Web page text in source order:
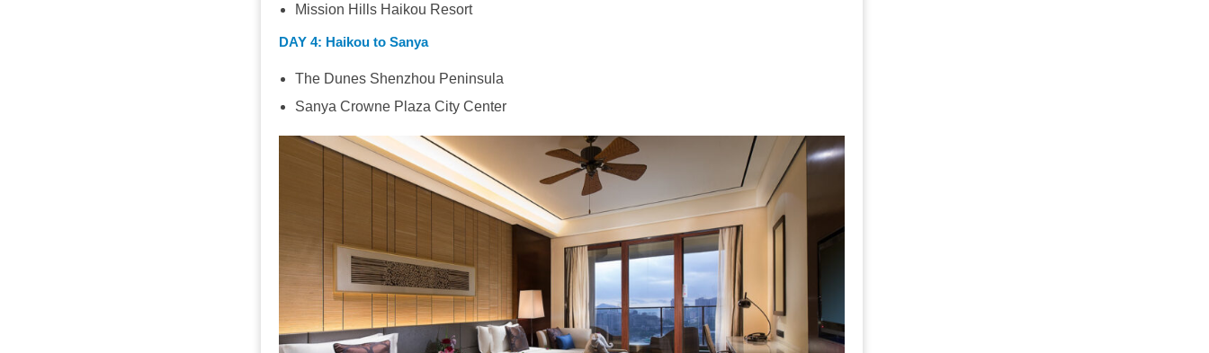
Mission Hills Haikou Resort
DAY 4: Haikou to Sanya
The Dunes Shenzhou Peninsula
Sanya Crowne Plaza City Center